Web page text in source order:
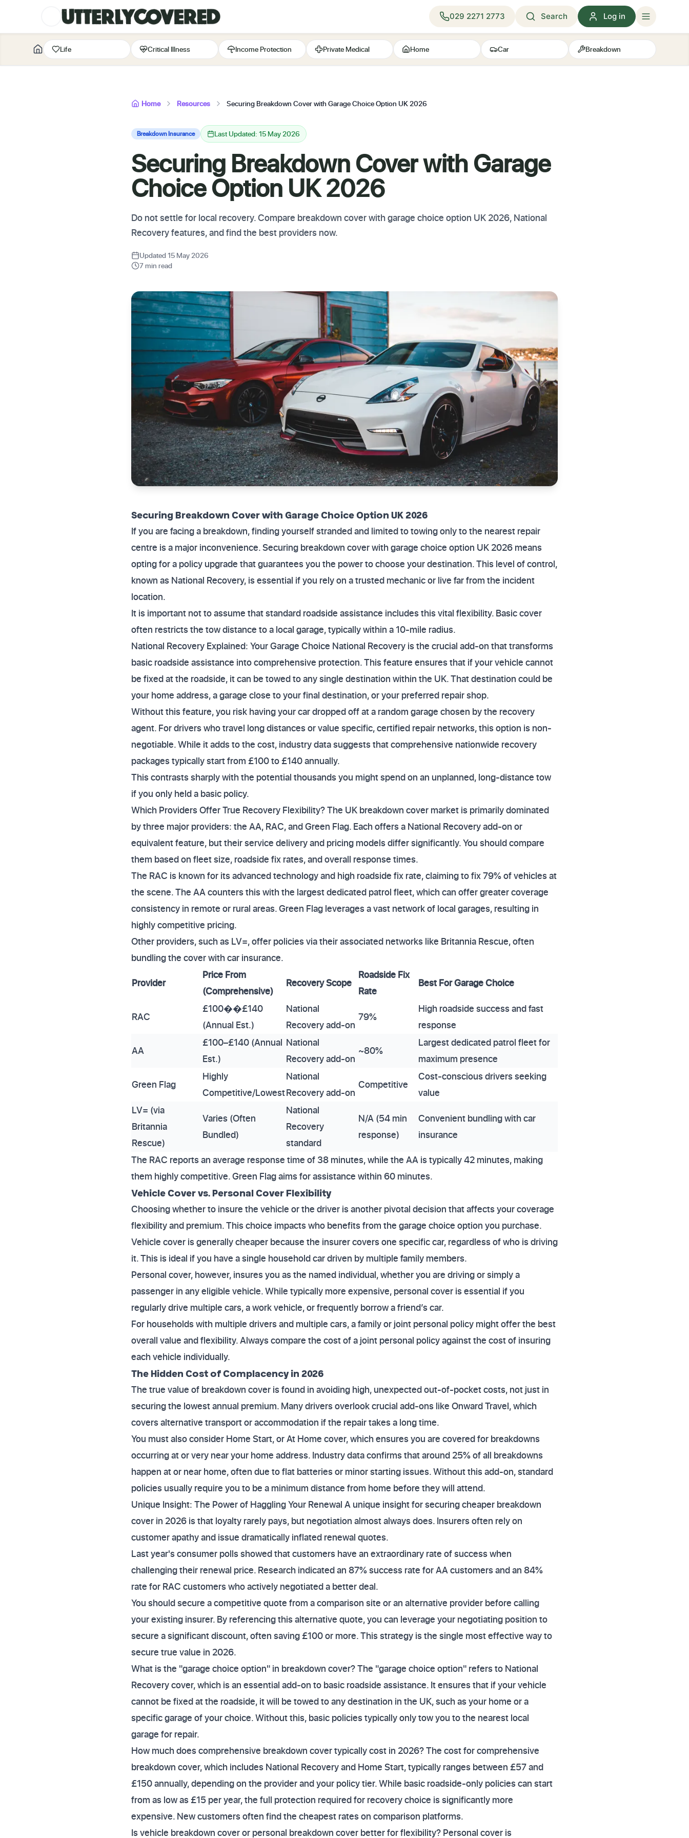
029 2271 2773 Search Log in
Life Critical Illness Income Protection Private Medical Home Car Breakdown
Home Resources Securing Breakdown Cover with Garage Choice Option UK 2026
Breakdown Insurance Last Updated: 15 May 2026
Securing Breakdown Cover with Garage
Choice Option UK 2026
Do not settle for local recovery. Compare breakdown cover with garage choice option UK 2026, National
Recovery features, and find the best providers now.
Updated 15 May 2026
7 min read
Securing Breakdown Cover with Garage Choice Option UK 2026
If you are facing a breakdown, finding yourself stranded and limited to towing only to the nearest repair
centre is a major inconvenience. Securing breakdown cover with garage choice option UK 2026 means
opting for a policy upgrade that guarantees you the power to choose your destination. This level of control,
known as National Recovery, is essential if you rely on a trusted mechanic or live far from the incident
location.
It is important not to assume that standard roadside assistance includes this vital flexibility. Basic cover
often restricts the tow distance to a local garage, typically within a 10-mile radius.
National Recovery Explained: Your Garage Choice National Recovery is the crucial add-on that transforms
basic roadside assistance into comprehensive protection. This feature ensures that if your vehicle cannot
be fixed at the roadside, it can be towed to any single destination within the UK. That destination could be
your home address, a garage close to your final destination, or your preferred repair shop.
Without this feature, you risk having your car dropped off at a random garage chosen by the recovery
agent. For drivers who travel long distances or value specific, certified repair networks, this option is non-
negotiable. While it adds to the cost, industry data suggests that comprehensive nationwide recovery
packages typically start from £100 to £140 annually.
This contrasts sharply with the potential thousands you might spend on an unplanned, long-distance tow
if you only held a basic policy.
Which Providers Offer True Recovery Flexibility? The UK breakdown cover market is primarily dominated
by three major providers: the AA, RAC, and Green Flag. Each offers a National Recovery add-on or
equivalent feature, but their service delivery and pricing models differ significantly. You should compare
them based on fleet size, roadside fix rates, and overall response times.
The RAC is known for its advanced technology and high roadside fix rate, claiming to fix 79% of vehicles at
the scene. The AA counters this with the largest dedicated patrol fleet, which can offer greater coverage
consistency in remote or rural areas. Green Flag leverages a vast network of local garages, resulting in
highly competitive pricing.
Other providers, such as LV=, offer policies via their associated networks like Britannia Rescue, often
bundling the cover with car insurance.
Provider
Price From
(Comprehensive)
Recovery Scope
Roadside Fix
Rate
Best For Garage Choice
RAC
£100��£140
(Annual Est.)
National
Recovery add-on
79%
High roadside success and fast
response
AA
£100–£140 (Annual
Est.)
National
Recovery add-on
~80%
Largest dedicated patrol fleet for
maximum presence
Green Flag
Highly
Competitive/Lowest
National
Recovery add-on
Competitive
Cost-conscious drivers seeking
value
LV= (via
Britannia
Rescue)
Varies (Often
Bundled)
National
Recovery
standard
N/A (54 min
response)
Convenient bundling with car
insurance
The RAC reports an average response time of 38 minutes, while the AA is typically 42 minutes, making
them highly competitive. Green Flag aims for assistance within 60 minutes.
Vehicle Cover vs. Personal Cover Flexibility
Choosing whether to insure the vehicle or the driver is another pivotal decision that affects your coverage
flexibility and premium. This choice impacts who benefits from the garage choice option you purchase.
Vehicle cover is generally cheaper because the insurer covers one specific car, regardless of who is driving
it. This is ideal if you have a single household car driven by multiple family members.
Personal cover, however, insures you as the named individual, whether you are driving or simply a
passenger in any eligible vehicle. While typically more expensive, personal cover is essential if you
regularly drive multiple cars, a work vehicle, or frequently borrow a friend’s car.
For households with multiple drivers and multiple cars, a family or joint personal policy might offer the best
overall value and flexibility. Always compare the cost of a joint personal policy against the cost of insuring
each vehicle individually.
The Hidden Cost of Complacency in 2026
The true value of breakdown cover is found in avoiding high, unexpected out-of-pocket costs, not just in
securing the lowest annual premium. Many drivers overlook crucial add-ons like Onward Travel, which
covers alternative transport or accommodation if the repair takes a long time.
You must also consider Home Start, or At Home cover, which ensures you are covered for breakdowns
occurring at or very near your home address. Industry data confirms that around 25% of all breakdowns
happen at or near home, often due to flat batteries or minor starting issues. Without this add-on, standard
policies usually require you to be a minimum distance from home before they will attend.
Unique Insight: The Power of Haggling Your Renewal A unique insight for securing cheaper breakdown
cover in 2026 is that loyalty rarely pays, but negotiation almost always does. Insurers often rely on
customer apathy and issue dramatically inflated renewal quotes.
Last year's consumer polls showed that customers have an extraordinary rate of success when
challenging their renewal price. Research indicated an 87% success rate for AA customers and an 84%
rate for RAC customers who actively negotiated a better deal.
You should secure a competitive quote from a comparison site or an alternative provider before calling
your existing insurer. By referencing this alternative quote, you can leverage your negotiating position to
secure a significant discount, often saving £100 or more. This strategy is the single most effective way to
secure true value in 2026.
What is the "garage choice option" in breakdown cover? The "garage choice option" refers to National
Recovery cover, which is an essential add-on to basic roadside assistance. It ensures that if your vehicle
cannot be fixed at the roadside, it will be towed to any destination in the UK, such as your home or a
specific garage of your choice. Without this, basic policies typically only tow you to the nearest local
garage for repair.
How much does comprehensive breakdown cover typically cost in 2026? The cost for comprehensive
breakdown cover, which includes National Recovery and Home Start, typically ranges between £57 and
£150 annually, depending on the provider and your policy tier. While basic roadside-only policies can start
from as low as £15 per year, the full protection required for recovery choice is significantly more
expensive. New customers often find the cheapest rates on comparison platforms.
Is vehicle breakdown cover or personal breakdown cover better for flexibility? Personal cover is